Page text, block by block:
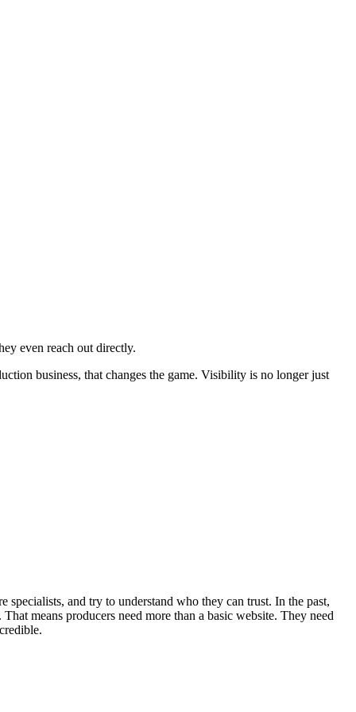
even reach out directly.
business, that changes the game. Visibility is no longer just
and try to understand who they can trust. In the past,
means producers need more than a basic website. They need